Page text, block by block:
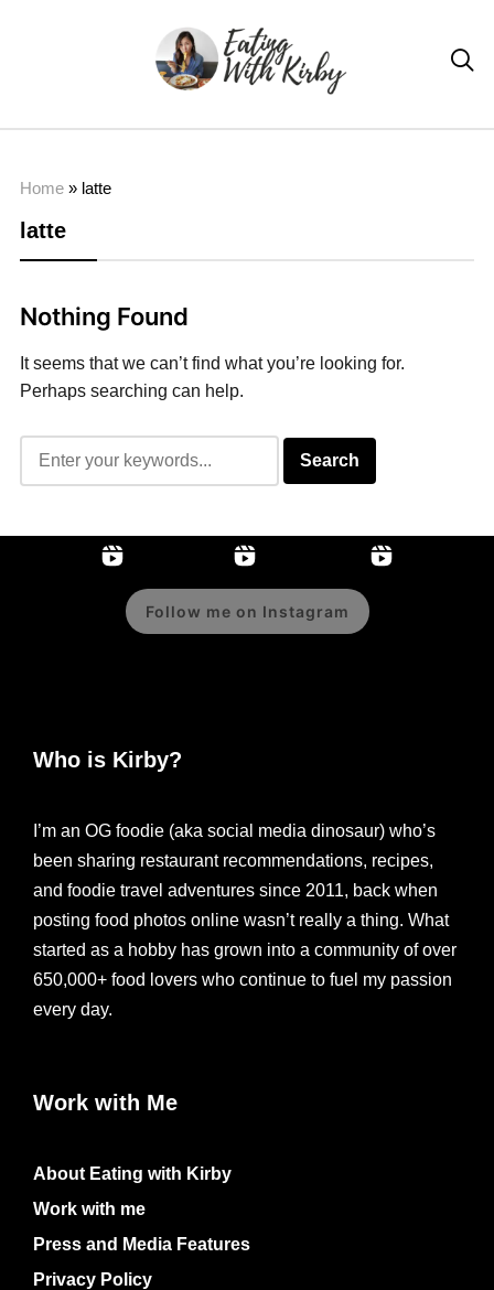

Home» latte
latte
Nothing Found
It seems that we can’t find what you’re looking for.
Perhaps searching can help.
Follow me on Instagram
Who is Kirby?
I’m an OG foodie (aka social media dinosaur) who’s
been sharing restaurant recommendations, recipes,
and foodie travel adventures since 2011, back when
posting food photos online wasn’t really a thing. What
started as a hobby has grown into a community of over
650,000+ food lovers who continue to fuel my passion
every day.
Work with Me
About Eating with Kirby
Work with me
Press and Media Features
Privacy Policy